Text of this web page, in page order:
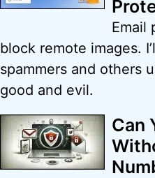
Email
block remote images.
spammers and others
good and evil.
Can